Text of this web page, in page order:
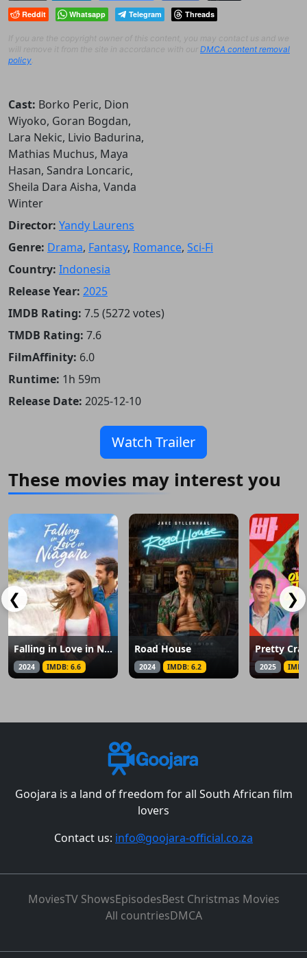
Reddit Whatsapp Telegram Threads
If you are the copyright owner of this content, you may contact us and we
will remove it from the site in accordance with our DMCA content removal
policy
Cast: Borko Peric, Dion
Wiyoko, Goran Bogdan,
Lara Nekic, Livio Badurina,
Mathias Muchus, Maya
Hasan, Sandra Loncaric,
Sheila Dara Aisha, Vanda
Winter
Director: Yandy Laurens
Genre: Drama, Fantasy, Romance, Sci-Fi
Country: Indonesia
Release Year: 2025
IMDB Rating: 7.5 (5272 votes)
TMDB Rating: 7.6
FilmAffinity: 6.0
Runtime: 1h 59m
Release Date: 2025-12-10
Watch Trailer
These movies may interest you
❮
Falling in Love in Niagara
2024 IMDB: 6.6
Road House
2024 IMDB: 6.2
Pretty
2025
❯
Goojara is a land of freedom for all South African film
lovers
Contact us: info@goojara-official.co.za
MoviesTV ShowsEpisodesBest Christmas Movies
All countriesDMCA